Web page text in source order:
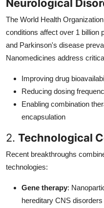
Neurological
The World Health
conditions affect over 1 billion
and Parkinson's disease
Nanomedicines address
Improving drug
Reducing dosing
Enabling combination
encapsulation
2. Technological
Recent breakthroughs
technologies:
Gene therapy:
hereditary CNS disorders